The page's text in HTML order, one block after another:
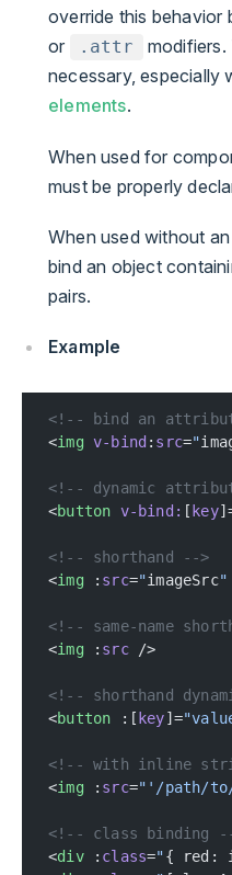
override this behavior
or .attr
modifiers.
necessary, especially
elements.
When used for
must be properly
When used without
bind an object
pairs.
Example
<!-- bind an
<img v-bind : src="
<!-- dynamic
<button v-bind: [ key
<!-- shorthand -->
<img : src="imageSrc"
<!-- same-name
<img : src />
<!-- shorthand
<button :[ key]=
<!-- with inline
<img : src="'/path/to/
<!-- class binding
<div : class="{ red: